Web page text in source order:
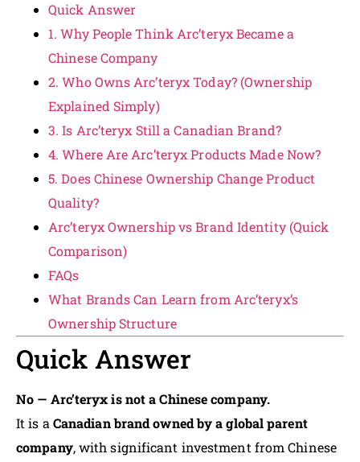
Quick Answer
1. Why People Think Arc’teryx Became a
Chinese Company
2. Who Owns Arc’teryx Today? (Ownership
Explained Simply)
3. Is Arc’teryx Still a Canadian Brand?
4. Where Are Arc’teryx Products Made Now?
5. Does Chinese Ownership Change Product
Quality?
Arc’teryx Ownership vs Brand Identity (Quick
Comparison)
FAQs
What Brands Can Learn from Arc’teryx’s
Ownership Structure
Quick Answer
No — Arc’teryx is not a Chinese company.
It is aCanadian brand owned by a global parent
company, with significant investment from Chinese